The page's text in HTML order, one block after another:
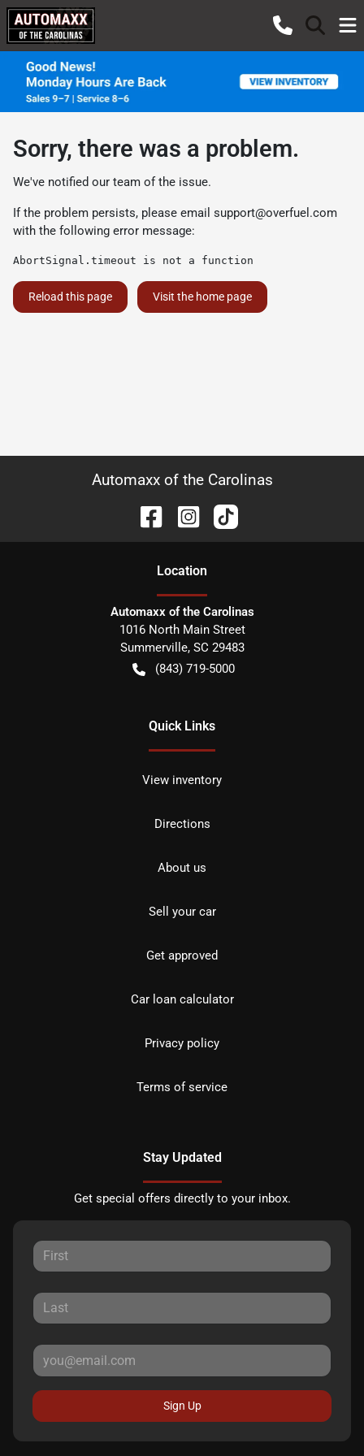
Sorry, there was a problem.
We've notified our team of the issue.
If the problem persists, please email support@overfuel.com
with the following error message:
AbortSignal.timeout is not a function
Reload this page Visit the home page
Automaxx of the Carolinas
Location
Automaxx of the Carolinas
1016 North Main Street
Summerville, SC 29483
(843) 719-5000
Quick Links
View inventory
Directions
About us
Sell your car
Get approved
Car loan calculator
Privacy policy
Terms of service
Stay Updated
Get special offers directly to your inbox.
Sign Up